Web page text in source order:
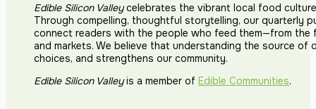
Edible Silicon Valleycelebrates the vibrant local food
Through compelling, thoughtful storytelling, our quarterly
connect readers with the people who feed them—from the
and markets. We believe that understanding the source of
choices, and strengthens our community.
Edible Silicon Valleyis a member of Edible Communities.